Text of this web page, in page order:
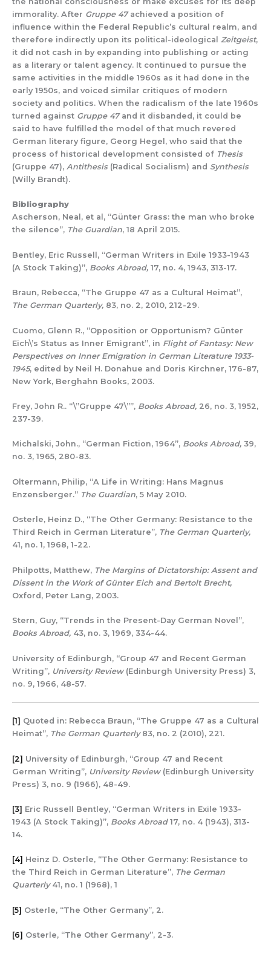
immorality. After Gruppe 47achieved a position of
influence within the Federal Republic’s cultural realm, and
therefore indirectly upon its political-ideological Zeitgeist,
it did not cash in by expanding into publishing or acting
as a literary or talent agency. It continued to pursue the
same activities in the middle 1960s as it had done in the
early 1950s, and voiced similar critiques of modern
society and politics. When the radicalism of the late 1960s
turned against Gruppe 47and it disbanded, it could be
said to have fulfilled the model of that much revered
German literary figure, Georg Hegel, who said that the
process of historical development consisted of Thesis
(Gruppe 47), Antithesis(Radical Socialism) and Synthesis
(Willy Brandt).
Bibliography
Ascherson, Neal, et al, “Günter Grass: the man who broke
the silence”, The Guardian, 18 April 2015.
Bentley, Eric Russell, “German Writers in Exile 1933-1943
(A Stock Taking)”, Books Abroad, 17, no. 4, 1943, 313-17.
Braun, Rebecca, “The Gruppe 47 as a Cultural Heimat”,
The German Quarterly, 83, no. 2, 2010, 212-29.
Cuomo, Glenn R., “Opposition or Opportunism? Günter
Eich\’s Status as Inner Emigrant”, in Flight of Fantasy: New
Perspectives on Inner Emigration in German Literature 1933-
1945, edited by Neil H. Donahue and Doris Kirchner, 176-87,
New York, Berghahn Books, 2003.
Frey, John R.. “\”Gruppe 47\””, Books Abroad, 26, no. 3, 1952,
237-39.
Michalski, John., “German Fiction, 1964”, Books Abroad, 39,
no. 3, 1965, 280-83.
Oltermann, Philip, “A Life in Writing: Hans Magnus
Enzensberger.” The Guardian, 5 May 2010.
Osterle, Heinz D., “The Other Germany: Resistance to the
Third Reich in German Literature”, The German Quarterly,
41, no. 1, 1968, 1-22.
Philpotts, Matthew, The Margins of Dictatorship: Assent and
Dissent in the Work of Günter Eich and Bertolt Brecht,
Oxford, Peter Lang, 2003.
Stern, Guy, “Trends in the Present-Day German Novel”,
Books Abroad, 43, no. 3, 1969, 334-44.
University of Edinburgh, “Group 47 and Recent German
Writing”, University Review(Edinburgh University Press) 3,
no. 9, 1966, 48-57.
[1] Quoted in: Rebecca Braun, “The Gruppe 47 as a Cultural
Heimat”, The German Quarterly83, no. 2 (2010), 221.
[2] University of Edinburgh, “Group 47 and Recent
German Writing”, University Review(Edinburgh University
Press) 3, no. 9 (1966), 48-49.
[3] Eric Russell Bentley, “German Writers in Exile 1933-
1943 (A Stock Taking)”, Books Abroad17, no. 4 (1943), 313-
14.
[4] Heinz D. Osterle, “The Other Germany: Resistance to
the Third Reich in German Literature”, The German
Quarterly41, no. 1 (1968), 1
[5] Osterle, “The Other Germany”, 2.
[6] Osterle, “The Other Germany”, 2-3.